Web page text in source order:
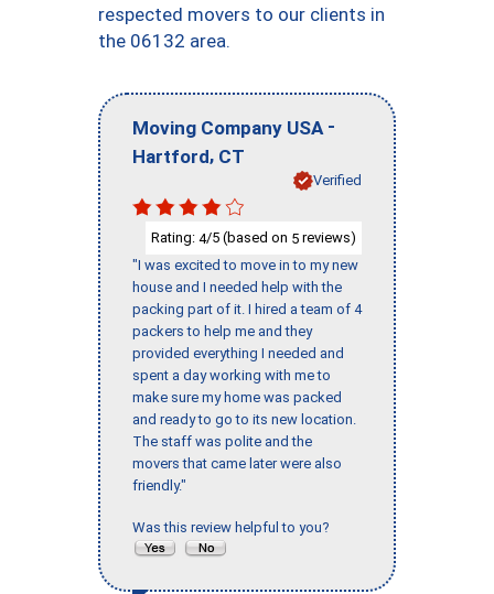
respected movers to our clients in
the 06132 area.
Moving Company USA -
Hartford, CT
Verified
Rating: 4/5 (based on 5 reviews)
"I was excited to move in to my new
house and I needed help with the
packing part of it. I hired a team of 4
packers to help me and they
provided everything I needed and
spent a day working with me to
make sure my home was packed
and ready to go to its new location.
The staff was polite and the
movers that came later were also
friendly."
Was this review helpful to you?